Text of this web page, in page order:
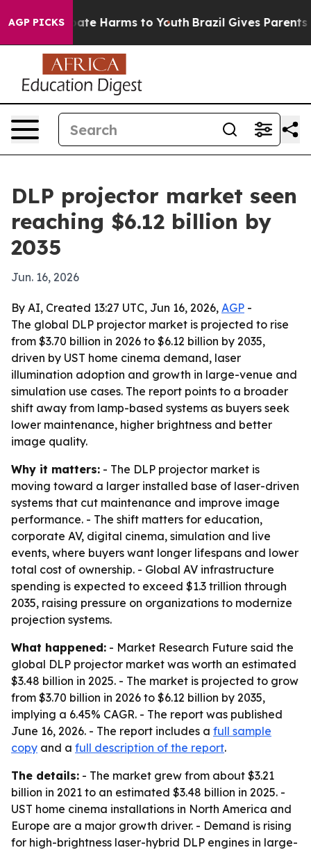
AGP PICKS
to Abate Harms to Youth Brazil Gives Parents
DLP projector market seen
reaching $6.12 billion by
2035
Jun. 16, 2026
By AI, Created 13:27 UTC, Jun 16, 2026, AGP -
The global DLP projector market is projected to rise
from $3.70 billion in 2026 to $6.12 billion by 2035,
driven by UST home cinema demand, laser
illumination adoption and growth in large-venue and
simulation use cases. The report points to a broader
shift away from lamp-based systems as buyers seek
lower maintenance, higher brightness and better
image quality.
Why it matters: - The DLP projector market is
moving toward a larger installed base of laser-driven
systems that cut maintenance and improve image
performance. - The shift matters for education,
corporate AV, digital cinema, simulation and live
events, where buyers want longer lifespans and lower
total cost of ownership. - Global AV infrastructure
spending is expected to exceed $1.3 trillion through
2035, raising pressure on organizations to modernize
projection systems.
What happened: - Market Research Future said the
global DLP projector market was worth an estimated
$3.48 billion in 2025. - The market is projected to grow
from $3.70 billion in 2026 to $6.12 billion by 2035,
implying a 6.45% CAGR. - The report was published
June 16, 2026. - The report includes a full sample
copy and a full description of the report.
The details: - The market grew from about $3.21
billion in 2021 to an estimated $3.48 billion in 2025. -
UST home cinema installations in North America and
Europe are a major growth driver. - Demand is rising
for high-brightness laser-hybrid DLP engines in large-